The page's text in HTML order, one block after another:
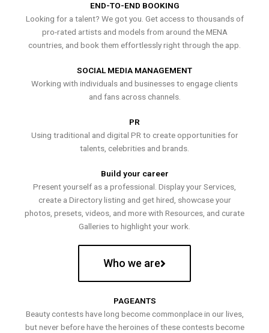
END-TO-END BOOKING
Looking for a talent? We got you. Get access to thousands of
pro-rated artists and models from around the MENA
countries, and book them effortlessly right through the app.
SOCIAL MEDIA MANAGEMENT
Working with individuals and businesses to engage clients
and fans across channels.
PR
Using traditional and digital PR to create opportunities for
talents, celebrities and brands.
Build your career
Present yourself as a professional. Display your Services,
create a Directory listing and get hired, showcase your
photos, presets, videos, and more with Resources, and curate
Galleries to highlight your work.
Who we are
PAGEANTS
Beauty contests have long become commonplace in our lives,
but never before have the heroines of these contests become